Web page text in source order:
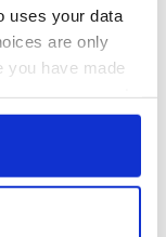
uses your data
are only
you have made
by clicking on